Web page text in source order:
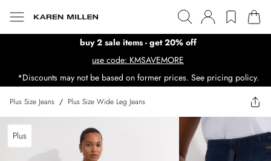
buy 2 sale items - get 20% off
use code: KMSAVEMORE
*Discounts may not be based on former prices. See pricing policy.
Plus Size Jeans / Plus Size Wide Leg Jeans
Plus